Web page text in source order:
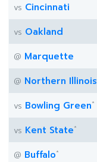
vs Cincinnati
vs Oakland
@ Marquette
@ Northern Illinois
vs Bowling Green*
vs Kent State*
@ Buffalo*